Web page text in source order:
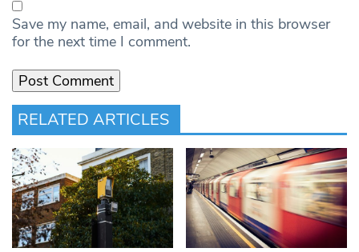
Save my name, email, and website in this browser
for the next time I comment.
RELATED ARTICLES